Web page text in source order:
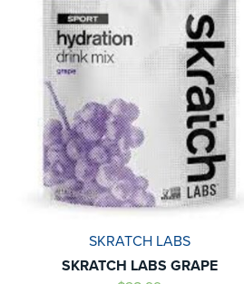
SKRATCH LABS
SKRATCH LABS GRAPE